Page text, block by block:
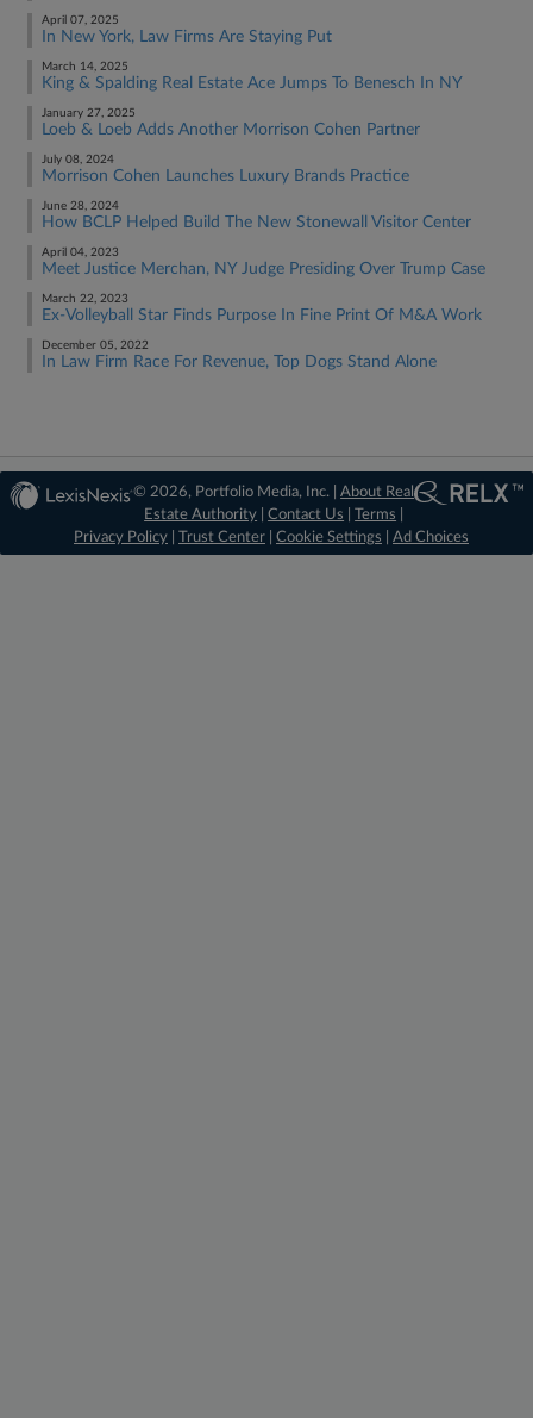
April 07, 2025
In New York, Law Firms Are Staying Put
March 14, 2025
King & Spalding Real Estate Ace Jumps To Benesch In NY
January 27, 2025
Loeb & Loeb Adds Another Morrison Cohen Partner
July 08, 2024
Morrison Cohen Launches Luxury Brands Practice
June 28, 2024
How BCLP Helped Build The New Stonewall Visitor Center
April 04, 2023
Meet Justice Merchan, NY Judge Presiding Over Trump Case
March 22, 2023
Ex-Volleyball Star Finds Purpose In Fine Print Of M&A Work
December 05, 2022
In Law Firm Race For Revenue, Top Dogs Stand Alone
© 2026, Portfolio Media, Inc. |About Real
Estate Authority |Contact Us |Terms
Privacy Policy
Trust Center Cookie Settings Ad Choices